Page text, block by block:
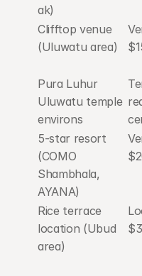
ak)
Clifftop venue
(Uluwatu area)
Pura Luhur
Uluwatu temple
environs
5-star resort
(COMO
Shambhala,
AYANA)
Rice terrace
location (Ubud
area)